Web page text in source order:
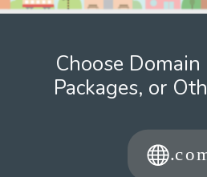
Choose
Packages, or